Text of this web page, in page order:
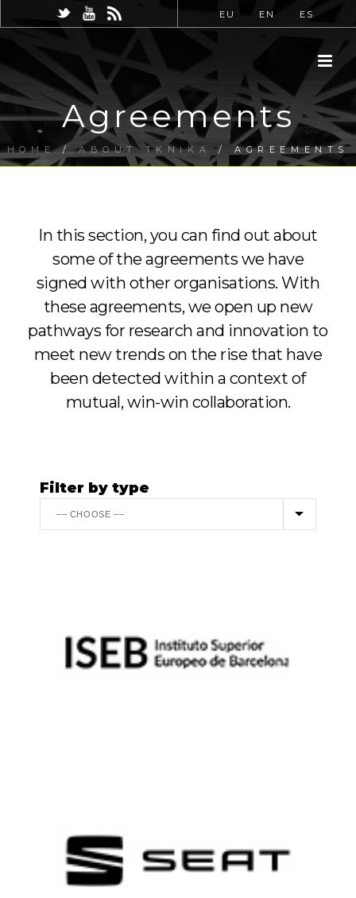
EU EN ES
Agreements
HOME/ABOUT TKNIKA / AGREEMENTS
In this section, you can find out about
some of the agreements we have
signed with other organisations. With
these agreements, we open up new
pathways for research and innovation to
meet new trends on the rise that have
been detected within a context of
mutual, win-win collaboration.
Filter by type